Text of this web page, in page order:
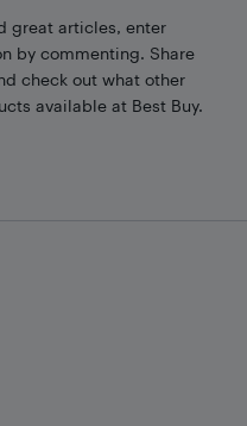
great articles, enter
by commenting. Share
check out what other
available at Best Buy.